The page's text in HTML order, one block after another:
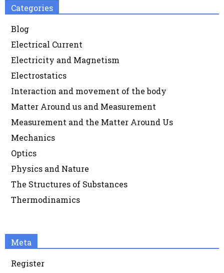
Categories
Blog
Electrical Current
Electricity and Magnetism
Electrostatics
Interaction and movement of the body
Matter Around us and Measurement
Measurement and the Matter Around Us
Mechanics
Optics
Physics and Nature
The Structures of Substances
Thermodinamics
Meta
Register